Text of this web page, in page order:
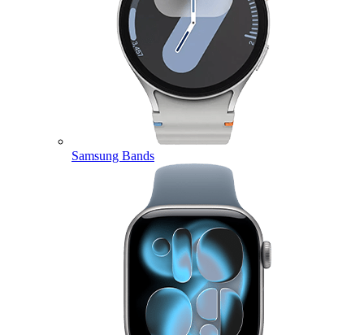
Samsung Bands